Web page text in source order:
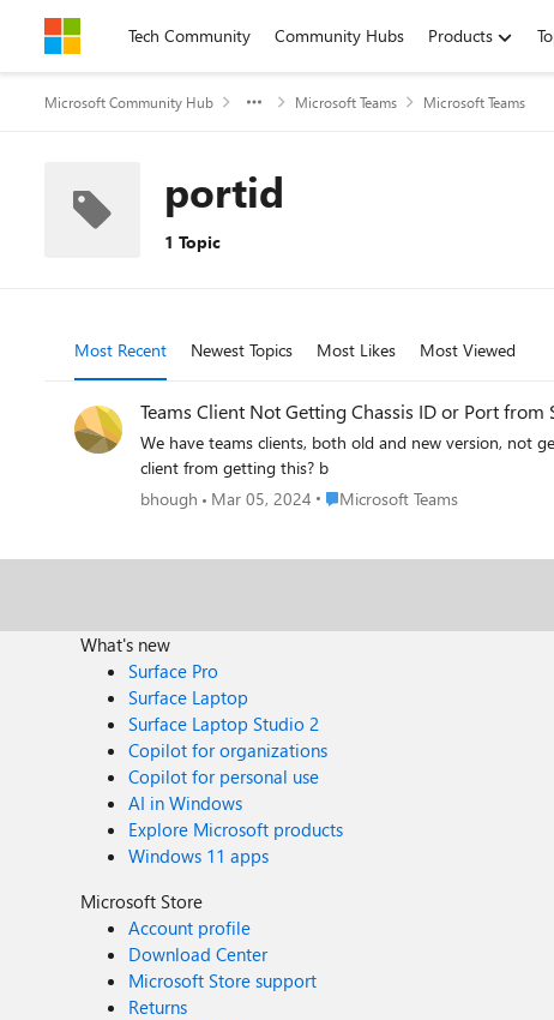
Skip to contentTech Community Community Hubs Products
Microsoft Community Hub Microsoft Teams Microsoft Teams
portid
1 Topic
Most Recent Newest Topics Most Likes Most Viewed
Teams Client Not Getting Chassis ID or Port from
We have teams clients, both old and new version, not getting chassis id and port info
client from getting this? b
bhough
Mar 05, 2024 Place Microsoft Teams
Microsoft Teams
What's new
Surface Pro
Surface Laptop
Surface Laptop Studio 2
Copilot for organizations
Copilot for personal use
AI in Windows
Explore Microsoft products
Windows 11 apps
Microsoft Store
Account profile
Download Center
Microsoft Store support
Returns